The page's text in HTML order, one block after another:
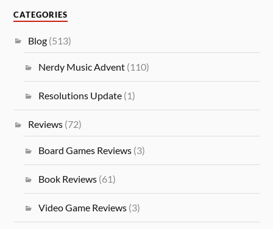
CATEGORIES
Blog (513)
Nerdy Music Advent(110)
Resolutions Update(1)
Reviews (72)
Board Games Reviews(3)
Book Reviews(61)
Video Game Reviews(3)